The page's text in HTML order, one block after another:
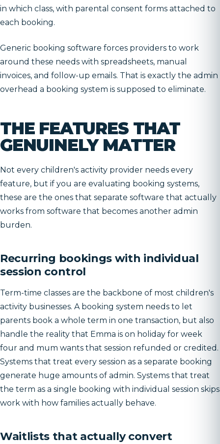
in which class, with parental consent forms attached to
each booking.
Generic booking software forces providers to work
around these needs with spreadsheets, manual
invoices, and follow-up emails. That is exactly the admin
overhead a booking system is supposed to eliminate.
THE FEATURES THAT
GENUINELY MATTER
Not every children's activity provider needs every
feature, but if you are evaluating booking systems,
these are the ones that separate software that actually
works from software that becomes another admin
burden.
Recurring bookings with individual
session control
Term-time classes are the backbone of most children's
activity businesses. A booking system needs to let
parents book a whole term in one transaction, but also
handle the reality that Emma is on holiday for week
four and mum wants that session refunded or credited.
Systems that treat every session as a separate booking
generate huge amounts of admin. Systems that treat
the term as a single booking with individual session skips
work with how families actually behave.
Waitlists that actually convert